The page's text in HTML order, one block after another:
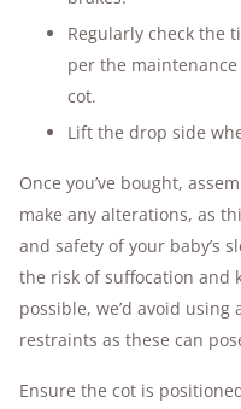
Regularly check the
per the
cot.
Lift the drop side
Once you’ve bought,
make any alterations, as
and safety of your baby’s
the risk of suffocation and
possible, we’d avoid
restraints as these can
Ensure the cot is